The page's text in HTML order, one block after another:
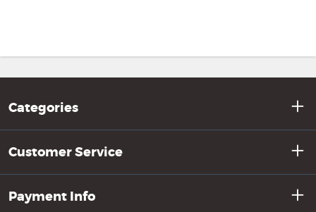
Categories
Customer Service
Payment Info